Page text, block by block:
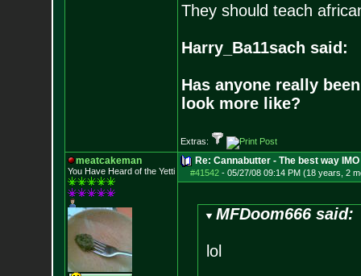
They should teach
Harry_Ba11sach said:
Has anyone really
look more like?
Extras:
meatcakeman
You Have Heard of the Yetti
Re: Cannabutter - The best way IMO
#41542- 05/27/08 09:14 PM (18 years, 2
MFDoom666 said:
lol